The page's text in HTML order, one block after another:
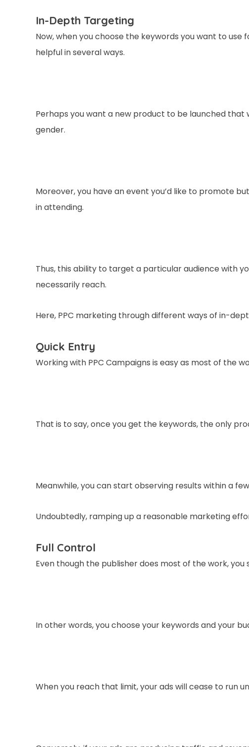
In-Depth Targeting
Now, when you choose the keywords you want to
helpful in several ways.
Perhaps you want a new product to be launched
gender.
Moreover, you have an event you’d like to promote
in attending.
Thus, this ability to target a particular audience with
necessarily reach.
Here, PPC marketing through different ways of in-
Quick Entry
Working with PPC Campaigns is easy as most of the
That is to say, once you get the keywords, the only
Meanwhile, you can start observing results within a
Undoubtedly, ramping up a reasonable marketing
Full Control
Even though the publisher does most of the work,
In other words, you choose your keywords and your
When you reach that limit, your ads will cease to run